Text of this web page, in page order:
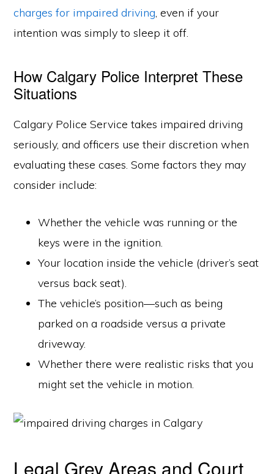
charges for impaired driving, even if your
intention was simply to sleep it off.
How Calgary Police Interpret These
Situations
Calgary Police Service takes impaired driving
seriously, and officers use their discretion when
evaluating these cases. Some factors they may
consider include:
Whether the vehicle was running or the
keys were in the ignition.
Your location inside the vehicle (driver’s seat
versus back seat).
The vehicle’s position—such as being
parked on a roadside versus a private
driveway.
Whether there were realistic risks that you
might set the vehicle in motion.
Legal Grey Areas and Court